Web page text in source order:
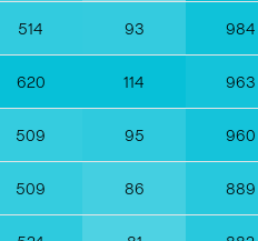
514 93 984
620 114 963
509 95 960
509 86 889